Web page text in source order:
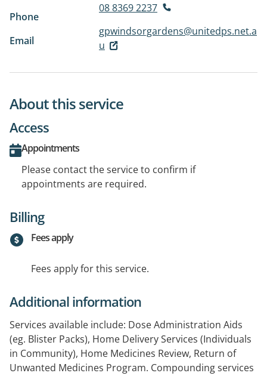
Phone
08 8369 2237
Email
gpwindsorgardens@unitedps.net.a
u
About this service
Access
Appointments
Please contact the service to confirm if
appointments are required.
Billing
Fees apply
Fees apply for this service.
Additional information
Services available include: Dose Administration Aids
(eg. Blister Packs), Home Delivery Services (Individuals
in Community), Home Medicines Review, Return of
Unwanted Medicines Program. Compounding services